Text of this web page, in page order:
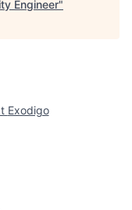
Engineer"
Exodigo